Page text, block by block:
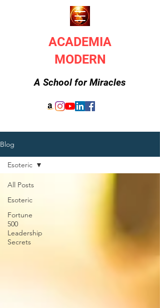
ACADEMIA
MODERN
A School for Miracles
Blog
All Posts
Esoteric
Fortune
500
Leadership
Secrets
Esoteric